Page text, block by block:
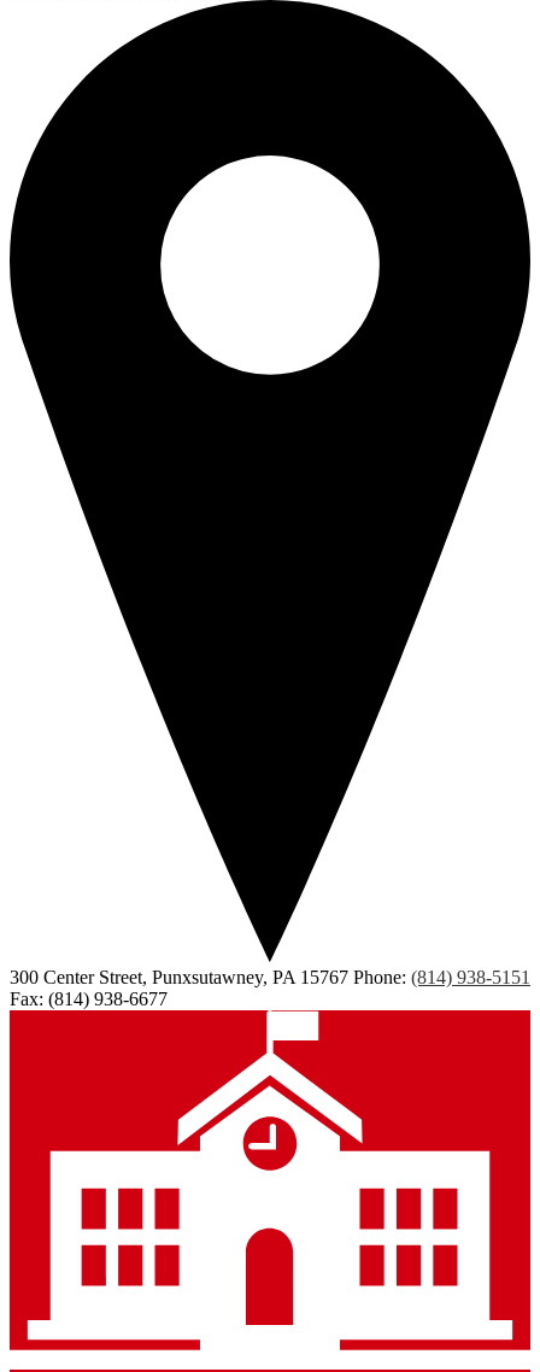
300 Center Street, Punxsutawney, PA 15767 Phone: (814) 938-5151
Fax: (814) 938-6677